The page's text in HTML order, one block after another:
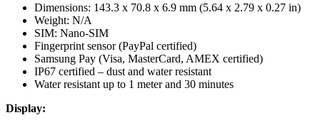
Dimensions: 143.3 x 70.8 x 6.9 mm (5.64 x 2.79 x 0.27 in)
Weight: N/A
SIM: Nano-SIM
Fingerprint sensor (PayPal certified)
Samsung Pay (Visa, MasterCard, AMEX certified)
IP67 certified – dust and water resistant
Water resistant up to 1 meter and 30 minutes
Display: